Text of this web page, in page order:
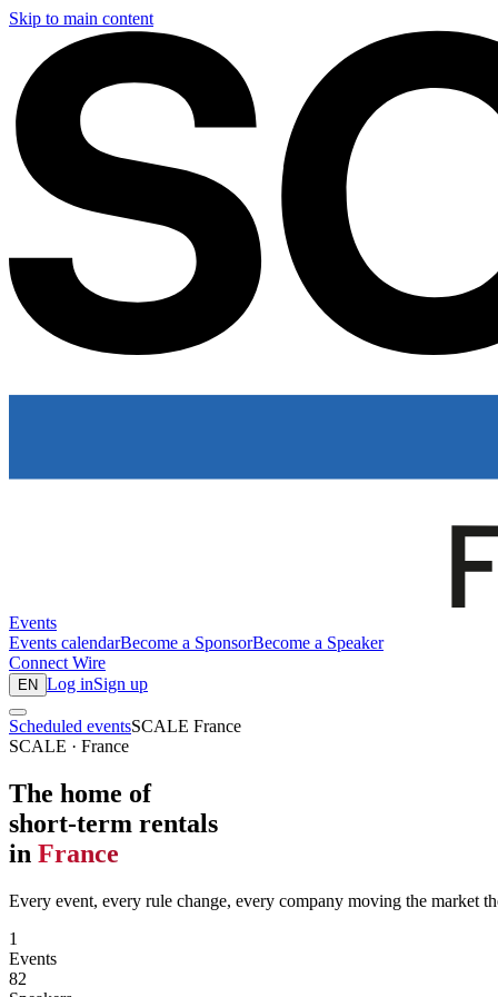
Skip to main content
Events
Events calendarBecome a SponsorBecome a Speaker
Connect Wire
EN Log inSign up
Scheduled eventsSCALE France
SCALE · France
The home of
short-term rentals
in France
Every event, every rule change, every company moving the market
1
Events
82